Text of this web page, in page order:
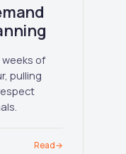
of
pulling
Read→